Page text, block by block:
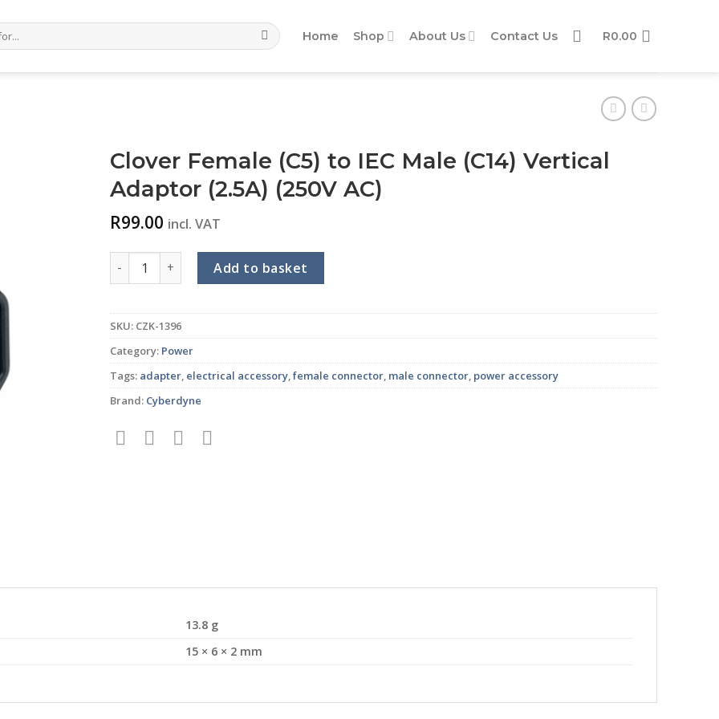
Home Shop About Us Contact Us R0.00
Clover Female (C5) to IEC Male (C14) Vertical
Adaptor (2.5A) (250V AC)
R99.00 incl. VAT
Clover Female (C5) to IEC Male (C14) Vertical Adaptor (2.5A) (250V AC) quantity
Add to basket
SKU: CZK-1396
Category: Power
Tags: adapter, electrical accessory,female connector, male connector, power accessory
Brand: Cyberdyne
13.8 g
15 × 6 × 2 mm